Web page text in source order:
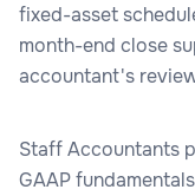
fixed-asset
month-end close
accountant's
Staff Accountants
GAAP